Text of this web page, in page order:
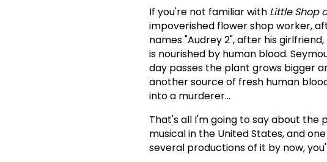
If you're not familiar with Little Shop
impoverished flower shop worker,
names "Audrey 2", after his
is nourished by human blood.
day passes the plant grows bigger
another source of fresh human
into a murderer...
That's all I'm going to say about the
musical in the United States, and
several productions of it by now,